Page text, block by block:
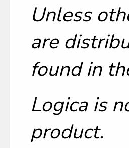
Unless
are
found in
Logica is
product.